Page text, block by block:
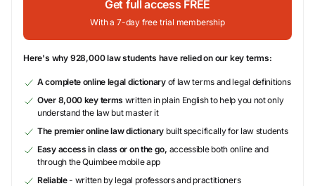
Get full access FREE
With a 7-day free trial membership
Here's why 928,000 law students have relied on our key terms:
A complete online legal dictionaryof law terms and legal definitions
Over 8,000 key terms written in plain English to help you not only
understand the law but master it
The premier online law dictionary built specifically for law students
Easy access in class or on the go, accessible both online and
through the Quimbee mobile app
Reliable- written by legal professors and practitioners